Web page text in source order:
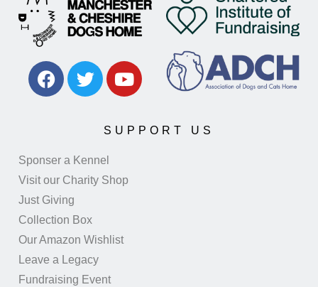
SUPPORT US
Sponser a Kennel
Visit our Charity Shop
Just Giving
Collection Box
Our Amazon Wishlist
Leave a Legacy
Fundraising Event